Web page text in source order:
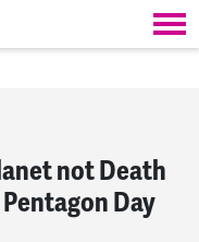
not Death
Day